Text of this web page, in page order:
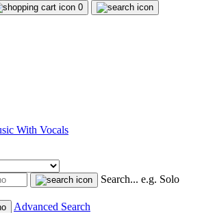
0
With Vocals
Search... e.g. Solo
Advanced Search